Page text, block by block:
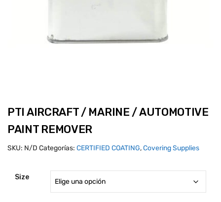
PTI AIRCRAFT / MARINE / AUTOMOTIVE
PAINT REMOVER
SKU: N/D Categorías: CERTIFIED COATING,Covering Supplies
Size